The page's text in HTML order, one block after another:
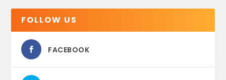
FOLLOW US
FACEBOOK